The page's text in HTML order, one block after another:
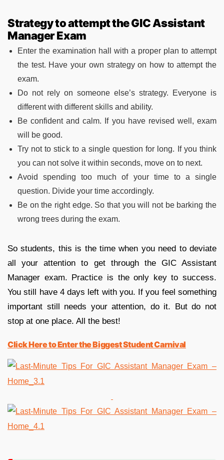
Strategy to attempt the GIC Assistant
Manager Exam
Enter the examination hall with a proper plan to attempt
the test. Have your own strategy on how to attempt the
exam.
Do not rely on someone else’s strategy. Everyone is
different with different skills and ability.
Be confident and calm. If you have revised well, exam
will be good.
Try not to stick to a single question for long. If you think
you can not solve it within seconds, move on to next.
Avoid spending too much of your time to a single
question. Divide your time accordingly.
Be on the right edge. So that you will not be barking the
wrong trees during the exam.
So students, this is the time when you need to deviate
all your attention to get through the GIC Assistant
Manager exam. Practice is the only key to success.
You still have 4 days left with you. If you feel something
important still needs your attention, do it. But do not
stop at one place. All the best!
Click Here to Enter the Biggest Student Carnival